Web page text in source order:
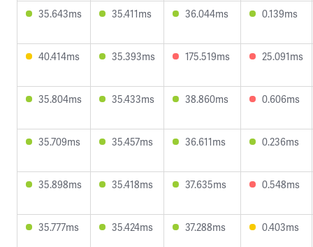
35.643ms 35.411ms 36.044ms 0.139ms
40.414ms 35.393ms 175.519ms 25.091ms
35.804ms 35.433ms 38.860ms 0.606ms
35.709ms 35.457ms 36.611ms 0.236ms
35.898ms 35.418ms 37.635ms 0.548ms
35.777ms 35.424ms 37.288ms 0.403ms